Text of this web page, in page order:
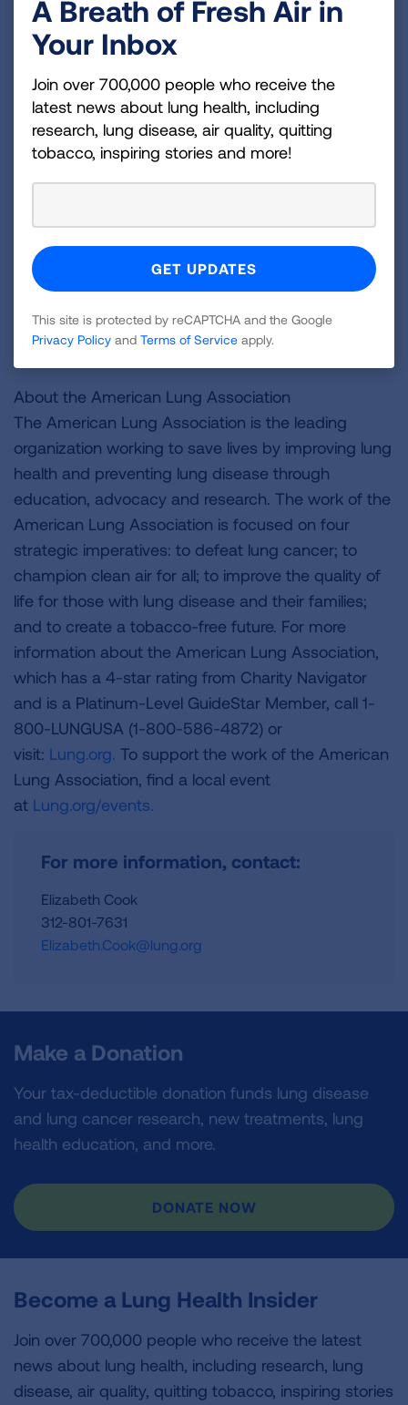
quickly become popular with kids.
in a lawsuit filed by the American Academy of
Pediatrics and its Maryland chapter, American
Cancer Society Cancer Action Network, American
Heart Association, American Lung Association,
Campaign for Tobacco-Free Kids, Truth Initiative
are being represented by the legal staff of the
Campaign for Tobacco-Free Kids, lawyers at
Democracy Forward Foundation and the law firm of
Brown, Goldstein & Levy.
About the American Lung Association
The American Lung Association is the leading
organization working to save lives by improving lung
health and preventing lung disease through
education, advocacy and research. The work of the
American Lung Association is focused on four
strategic imperatives: to defeat lung cancer; to
champion clean air for all; to improve the quality of
life for those with lung disease and their families;
and to create a tobacco-free future. For more
information about the American Lung Association,
which has a 4-star rating from Charity Navigator
and is a Platinum-Level GuideStar Member, call 1-
800-LUNGUSA (1-800-586-4872) or
visit: Lung.org. To support the work of the American
Lung Association, find a local event
at Lung.org/events.
For more information, contact:
Elizabeth Cook
312-801-7631
Elizabeth.Cook@lung.org
Make a Donation
Your tax-deductible donation funds lung disease
and lung cancer research, new treatments, lung
health education, and more.
DONATE NOW
Become a Lung Health Insider
Join over 700,000 people who receive the latest
news about lung health, including research, lung
disease, air quality, quitting tobacco, inspiring stories
A Breath of Fresh Air in
Your Inbox
Join over 700,000 people who receive the
latest news about lung health, including
research, lung disease, air quality, quitting
tobacco, inspiring stories and more!
This site is protected by reCAPTCHA and the Google
Privacy Policy and Terms of Service apply.